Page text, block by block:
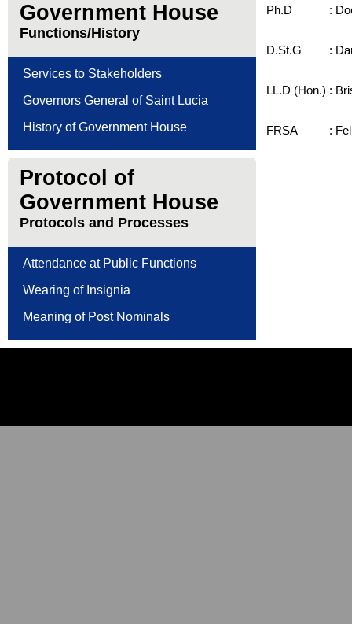
Government House
Functions/History
Services to Stakeholders
Governors General of Saint Lucia
History of Government House
Protocol of
Government House
Protocols and Processes
Attendance at Public Functions
Wearing of Insignia
Meaning of Post Nominals
Ph.D :
D.St.G :
LL.D (Hon.) :
FRSA :